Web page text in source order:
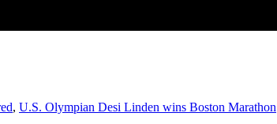
, U.S. Olympian Desi Linden wins Boston Marathon